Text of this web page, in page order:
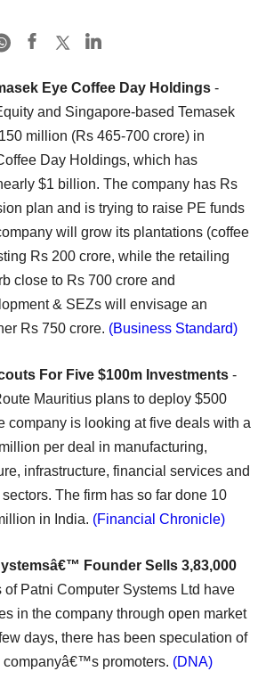
Eye Coffee Day Holdings -
and Singapore-based Temasek
million (Rs 465-700 crore) in
Day Holdings, which has
$1 billion. The company has Rs
plan and is trying to raise PE funds
will grow its plantations (coffee
Rs 200 crore, while the retailing
close to Rs 700 crore and
& SEZs will envisage an
Rs 750 crore. (Business Standard)
For Five $100m Investments -
Mauritius plans to deploy $500
company is looking at five deals with a
per deal in manufacturing,
infrastructure, financial services and
The firm has so far done 10
in India. (Financial Chronicle)
Founder Sells 3,83,000
of Patni Computer Systems Ltd have
in the company through open market
days, there has been speculation of
companyâ€™s promoters. (DNA)